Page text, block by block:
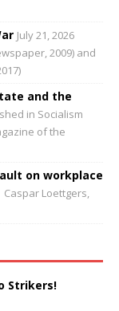
July 21, 2026
2009) and
and the
in Socialism
of the
on workplace
Caspar Loettgers,
Strikers!